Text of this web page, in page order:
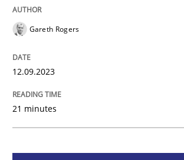
Written by
Gareth Rogers
12.09.2023
21 minutes